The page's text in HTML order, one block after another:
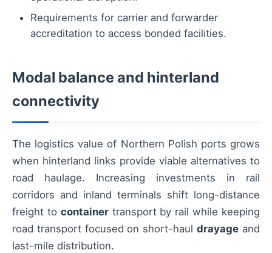
Requirements for carrier and forwarder
accreditation to access bonded facilities.
Modal balance and hinterland
connectivity
The logistics value of Northern Polish ports grows
when hinterland links provide viable alternatives to
road haulage. Increasing investments in rail
corridors and inland terminals shift long-distance
freight to containertransport by rail while keeping
road transport focused on short-hauldrayage and
last-mile distribution.